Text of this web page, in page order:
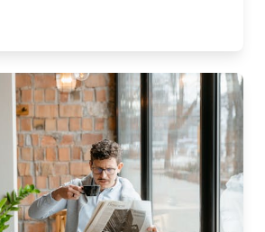
management and COVID-19